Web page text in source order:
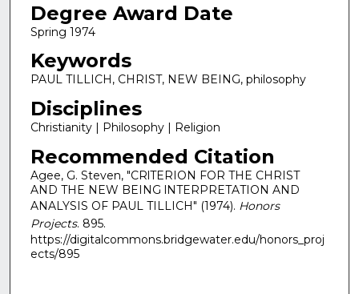
Degree Award Date
Spring 1974
Keywords
PAUL TILLICH, CHRIST, NEW BEING, philosophy
Disciplines
Christianity | Philosophy | Religion
Recommended Citation
Agee, G. Steven, "CRlTERION FOR THE CHRIST
AND THE NEW BEING lNTERPRETATION AND
ANALYSIS OF PAUL TILLICH" (1974). Honors
Projects. 895.
https://digitalcommons.bridgewater.edu/honors_proj
ects/895